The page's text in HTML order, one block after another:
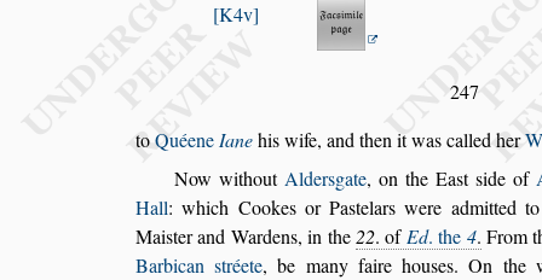
K4v
247
toQuéeneIanehis wife, and then it was called her
Now without Aldersgate, on the East side of
Hall:which Cookes or Pastelars were admitted
Maister and Wardens, in the22. ofEd. the 4. From
Barbicanstréete, be many faire houses. On the